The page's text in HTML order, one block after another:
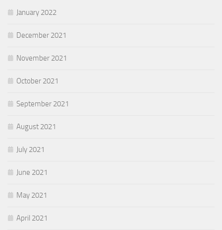
January 2022
December 2021
November 2021
October 2021
September 2021
August 2021
July 2021
June 2021
May 2021
April 2021